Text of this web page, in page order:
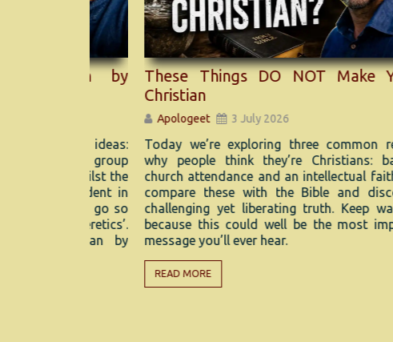
These Things DO NOT Make You a
Christian
Apologeet 3 July 2026
Today we’re exploring three common reasons
why people think they’re Christians: baptism,
church attendance and an intellectual faith. We’ll
compare these with the Bible and discover a
challenging yet liberating truth. Keep watching,
because this could well be the most important
message you’ll ever hear.
READ MORE